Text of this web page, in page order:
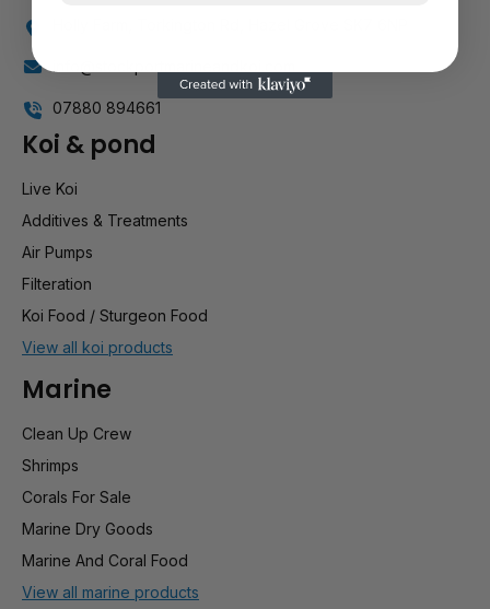
info@stockportmarineandkoi.com
07880 894661
Koi & pond
Live Koi
Additives & Treatments
Air Pumps
Filteration
Koi Food / Sturgeon Food
View all koi products
Marine
Clean Up Crew
Shrimps
Corals For Sale
Marine Dry Goods
Marine And Coral Food
View all marine products